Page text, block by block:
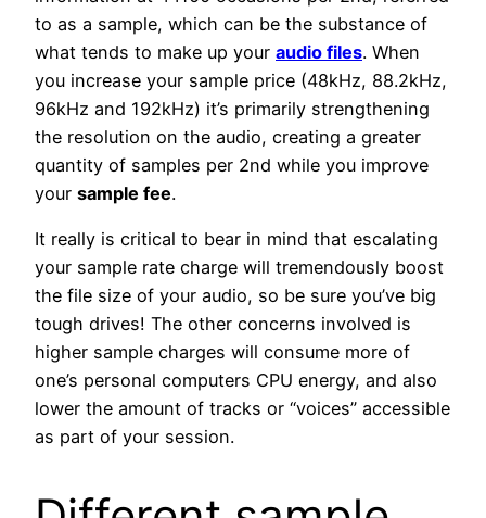
to as a sample, which can be the substance of
what tends to make up your audio files. When
you increase your sample price (48kHz, 88.2kHz,
96kHz and 192kHz) it’s primarily strengthening
the resolution on the audio, creating a greater
quantity of samples per 2nd while you improve
your sample fee.
It really is critical to bear in mind that escalating
your sample rate charge will tremendously boost
the file size of your audio, so be sure you’ve big
tough drives! The other concerns involved is
higher sample charges will consume more of
one’s personal computers CPU energy, and also
lower the amount of tracks or “voices” accessible
as part of your session.